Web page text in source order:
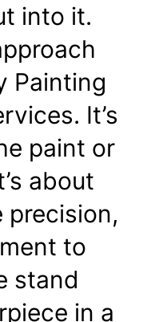
into it.
Painting
It’s
paint or
about
precision,
to
stand
in a